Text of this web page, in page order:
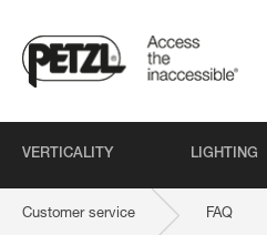
VERTICALITY LIGHTING
Customer service FAQ